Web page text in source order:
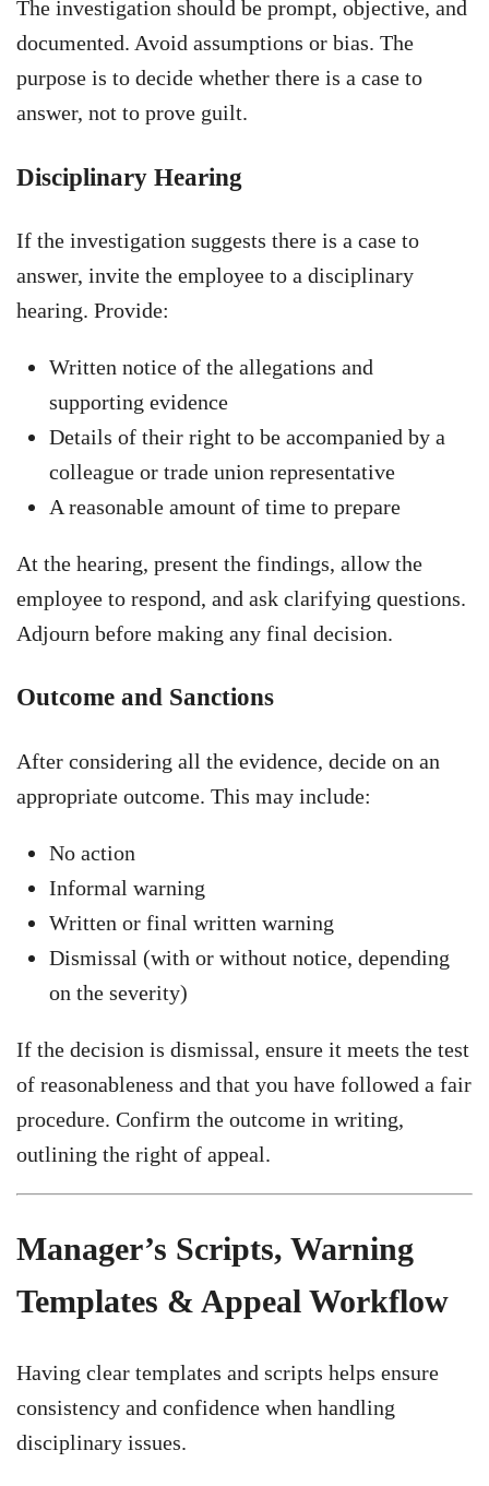
The investigation should be prompt, objective, and
documented. Avoid assumptions or bias. The
purpose is to decide whether there is a case to
answer, not to prove guilt.
Disciplinary Hearing
If the investigation suggests there is a case to
answer, invite the employee to a disciplinary
hearing. Provide:
Written notice of the allegations and
supporting evidence
Details of their right to be accompanied by a
colleague or trade union representative
A reasonable amount of time to prepare
At the hearing, present the findings, allow the
employee to respond, and ask clarifying questions.
Adjourn before making any final decision.
Outcome and Sanctions
After considering all the evidence, decide on an
appropriate outcome. This may include:
No action
Informal warning
Written or final written warning
Dismissal (with or without notice, depending
on the severity)
If the decision is dismissal, ensure it meets the test
of reasonableness and that you have followed a fair
procedure. Confirm the outcome in writing,
outlining the right of appeal.
Manager’s Scripts, Warning
Templates & Appeal Workflow
Having clear templates and scripts helps ensure
consistency and confidence when handling
disciplinary issues.